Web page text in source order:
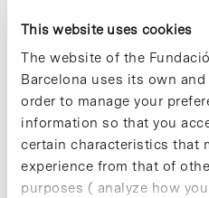
This website uses cookies
The website of the
Barcelona uses its own
order to manage your
information so that you
certain characteristics that
experience from that of
purposes ( analyze how
TUE
23 September 2025 @